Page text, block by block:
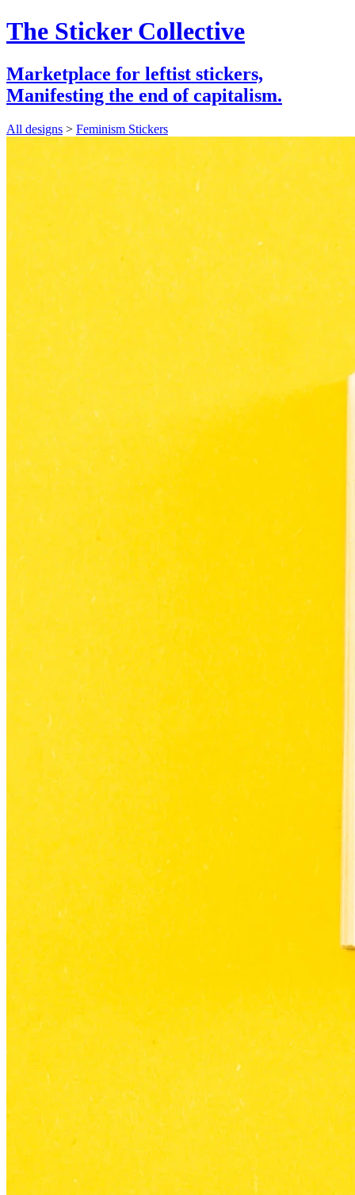
The Sticker Collective
Marketplace for leftist stickers,
Manifesting the end of capitalism.
All designs > Feminism Stickers